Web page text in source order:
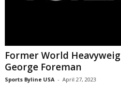
Former World
George Foreman
Sports Byline USA - April 27, 2023